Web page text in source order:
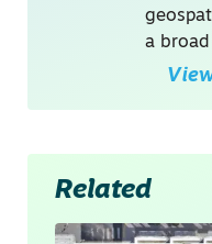
a
Related